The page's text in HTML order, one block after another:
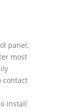
panel,
most
contact
install